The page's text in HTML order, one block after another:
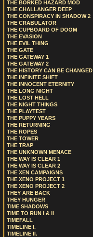
THE BORKED HAZARD MOD
THE CHALLANGER DEEP
THE CONSPIRACY IN SHADOW 2
THE CRABULATOR
THE CUPBOARD OF DOOM
THE EVASION
THE EVIL THING
THE GATE
THE GATEWAY 1
THE GATEWAY 2
THE HISTORY CAN BE CHANGED
THE INFINITE SHIFT
THE INNOCENT ETERNITY
THE LONG NIGHT
THE LOST HELL
THE NIGHT THINGS
THE PLAYTEST
THE PUPPY YEARS
THE RETURNING
THE ROPES
THE TOWER
THE TRAP
THE UNKNOWN MENACE
THE WAY IS CLEAR 1
THE WAY IS CLEAR 2
THE XEN CAMPAIGNS
THE XENO PROJECT 1
THE XENO PROJECT 2
THEY ARE BACK
THEY HUNGER
TIME SHADOWS
TIME TO RUN I & II
TIMEFALL
TIMELINE I.
TIMELINE II.